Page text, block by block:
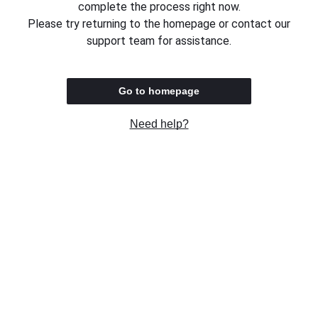
complete the process right now.
Please try returning to the homepage or contact our
support team for assistance.
Go to homepage
Need help?